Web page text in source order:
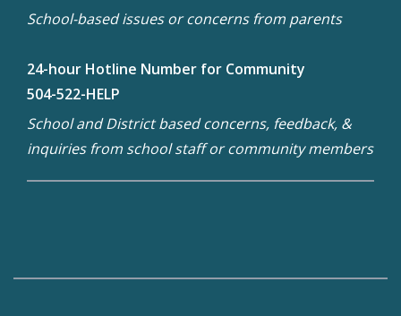
School-based issues or concerns from parents
24-hour Hotline Number for Community
504-522-HELP
School and District based concerns, feedback, &
inquiries from school staff or community members